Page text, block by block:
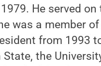
He served
was a member
from 1993
the